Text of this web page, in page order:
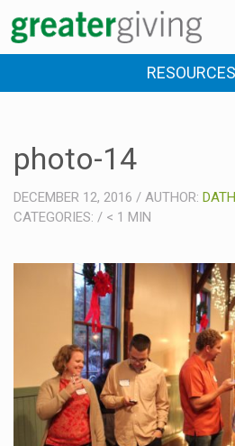
RESOURCES
photo-14
DECEMBER 12, 2016 / AUTHOR:
CATEGORIES: / < 1 MIN